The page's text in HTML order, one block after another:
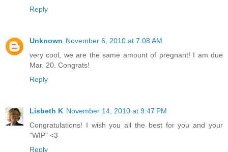
Reply
Unknown November 6, 2010 at 7:08 AM
very cool, we are the same amount of pregnant! I am due
Mar. 20. Congrats!
Reply
Lisbeth K November 14, 2010 at 9:47 PM
Congratulations! I wish you all the best for you and your
"WIP" <3
Reply